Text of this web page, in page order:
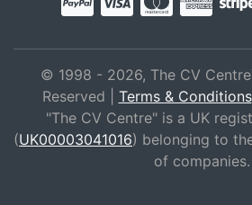
© 1998 - 2026, The CV
Reserved | Terms & Conditions
"The CV Centre" is a UK
(UK00003041016) belonging to
of companies.